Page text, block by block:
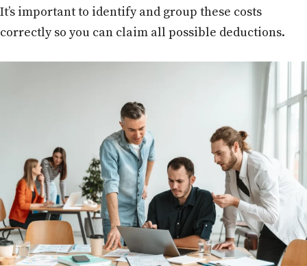
It’s important to identify and group these costs
correctly so you can claim all possible deductions.